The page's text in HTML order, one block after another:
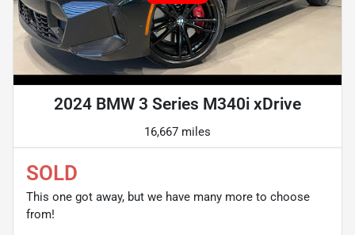
2024 BMW 3 Series M340i xDrive
16,667 miles
SOLD
This one got away, but we have many more to choose
from!